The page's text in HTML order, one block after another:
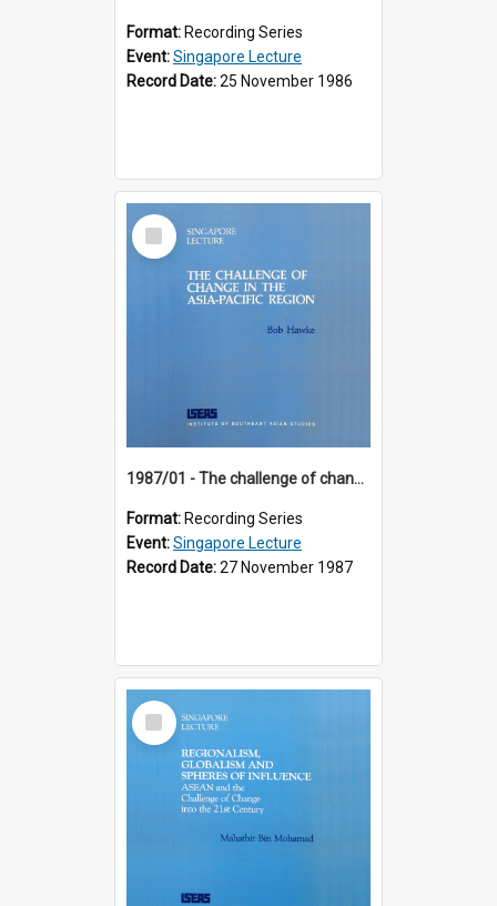
Format: Recording Series
Event:Singapore Lecture
Record Date:25 November 1986
Select
Item
1987/01 - The challenge of change in the Asia-Pacific region (8th Singapore Lecture)
Format: Recording Series
Event:Singapore Lecture
Record Date:27 November 1987
Select
Item